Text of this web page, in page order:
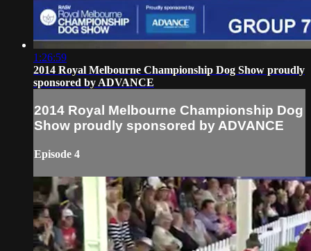
1:26:59
2014 Royal Melbourne Championship Dog Show proudly
sponsored by ADVANCE
2014 Royal Melbourne Championship Dog
Show proudly sponsored by ADVANCE
Episode 4